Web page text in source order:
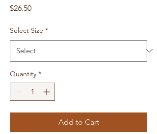
$26.50Price
Select Size *
Quantity *
Add to Cart